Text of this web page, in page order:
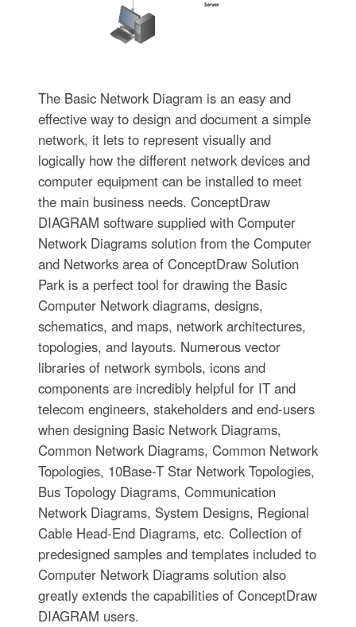
The Basic Network Diagram is an easy and
effective way to design and document a simple
network, it lets to represent visually and
logically how the different network devices and
computer equipment can be installed to meet
the main business needs. ConceptDraw
DIAGRAM software supplied with Computer
Network Diagrams solution from the Computer
and Networks area of ConceptDraw Solution
Park is a perfect tool for drawing the Basic
Computer Network diagrams, designs,
schematics, and maps, network architectures,
topologies, and layouts. Numerous vector
libraries of network symbols, icons and
components are incredibly helpful for IT and
telecom engineers, stakeholders and end-users
when designing Basic Network Diagrams,
Common Network Diagrams, Common Network
Topologies, 10Base-T Star Network Topologies,
Bus Topology Diagrams, Communication
Network Diagrams, System Designs, Regional
Cable Head-End Diagrams, etc. Collection of
predesigned samples and templates included to
Computer Network Diagrams solution also
greatly extends the capabilities of ConceptDraw
DIAGRAM users.